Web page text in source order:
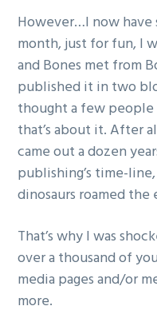
However…I now have
month, just for fun, I
and Bones met from
published it in two
thought a few
that’s about it. After
came out a dozen
publishing’s time-
dinosaurs roamed the
That’s why I was
over a thousand of
media pages and/or
more.